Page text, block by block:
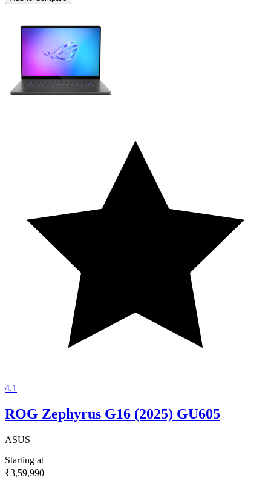
4.1
ROG Zephyrus G16 (2025) GU605
ASUS
Starting at
₹3,59,990